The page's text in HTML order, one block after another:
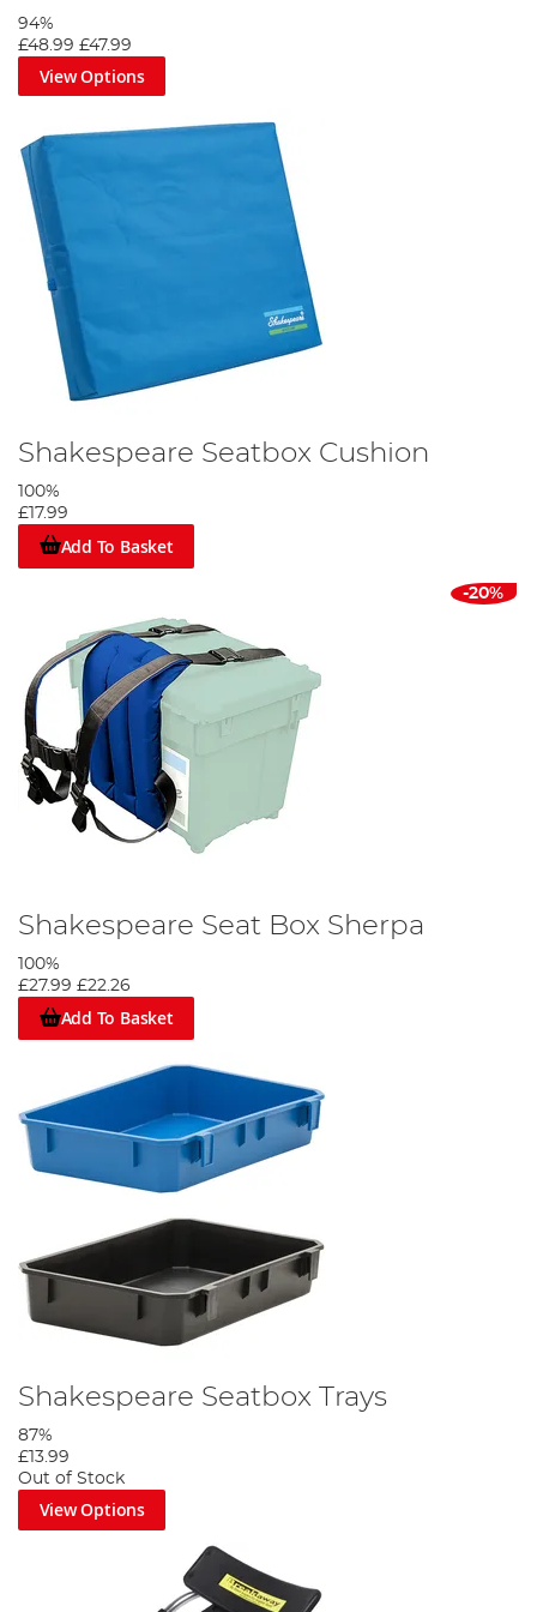
94%
£48.99 £47.99
View Options
Shakespeare Seatbox Cushion
100%
£17.99
Add To Basket
-20%
Shakespeare Seat Box Sherpa
100%
£27.99 £22.26
Add To Basket
Shakespeare Seatbox Trays
87%
£13.99
Out of Stock
View Options